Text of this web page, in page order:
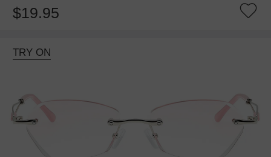
$19.95
TRY ON